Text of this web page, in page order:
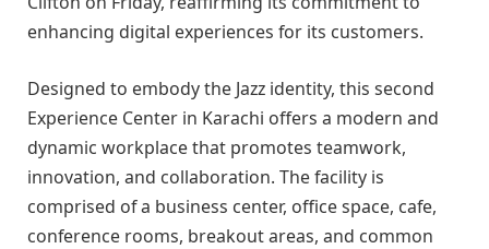
enhancing digital experiences for its customers.
Designed to embody the Jazz identity, this second
Experience Center in Karachi offers a modern and
dynamic workplace that promotes teamwork,
innovation, and collaboration. The facility is
comprised of a business center, office space, cafe,
conference rooms, breakout areas, and common